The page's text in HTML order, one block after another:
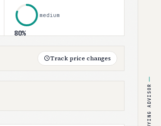
80%
medium
Track price changes
BUYING ADVISOR